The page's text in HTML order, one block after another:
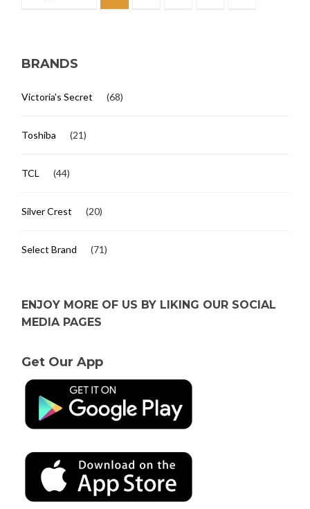
BRANDS
Victoria's Secret (68)
Toshiba (21)
TCL (44)
Silver Crest (20)
Select Brand (71)
ENJOY MORE OF US BY LIKING OUR SOCIAL
MEDIA PAGES
Get Our App